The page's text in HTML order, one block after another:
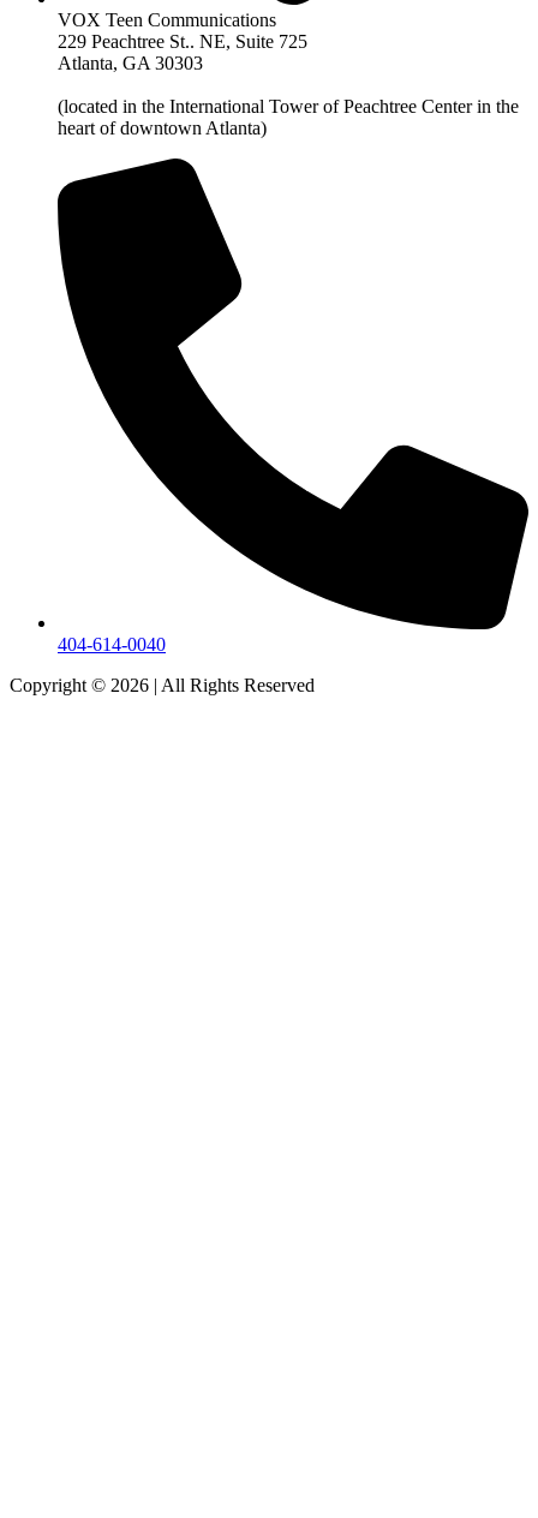
VOX Teen Communications
229 Peachtree St.. NE, Suite 725
Atlanta, GA 30303
(located in the International Tower of Peachtree Center in the
heart of downtown Atlanta)
404-614-0040
Copyright © 2026 All Rights Reserved